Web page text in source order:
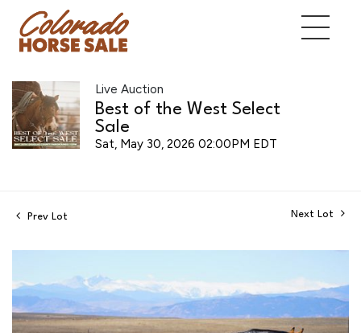
Live Auction
Best of the West Select
Sale
Sat, May 30, 2026 02:00PM EDT
Prev Lot Next Lot